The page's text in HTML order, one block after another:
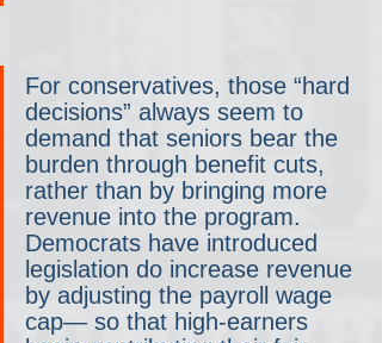
For conservatives, those “hard
decisions” always seem to
demand that seniors bear the
burden through benefit cuts,
rather than by bringing more
revenue into the program.
Democrats have introduced
legislation do increase revenue
by adjusting the payroll wage
cap— so that high-earners